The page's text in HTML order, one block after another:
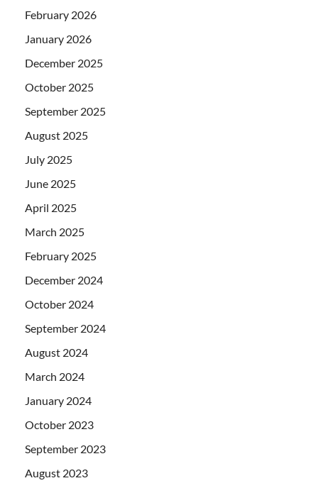
February 2026
January 2026
December 2025
October 2025
September 2025
August 2025
July 2025
June 2025
April 2025
March 2025
February 2025
December 2024
October 2024
September 2024
August 2024
March 2024
January 2024
October 2023
September 2023
August 2023